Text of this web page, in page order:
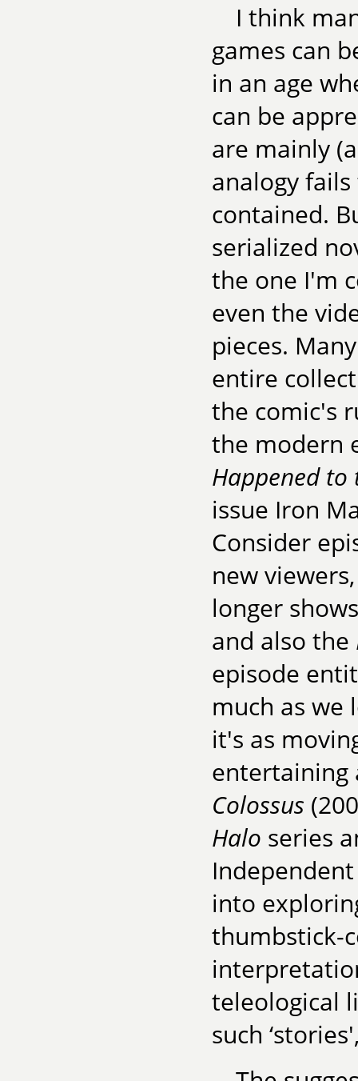
I think
games can
in an age
can be
are mainly
analogy
contained.
serialized
the one I'm
even the
pieces.
entire
the comic's
the modern
Happened to
issue Iron
Consider
new
longer
and also the
episode
much as we
it's as
entertaining
Colossus
Halo series
into
thumbstick-
teleological
such